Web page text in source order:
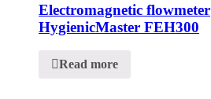
Electromagnetic flowmeter
HygienicMaster FEH300
Read more